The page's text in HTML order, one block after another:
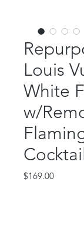
Louis
White
w/
$169.00Price